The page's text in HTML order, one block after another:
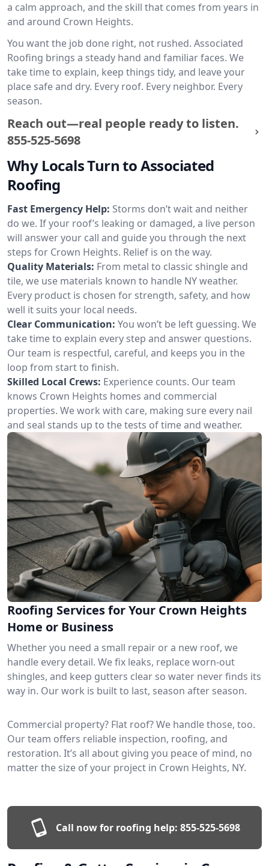
a calm approach, and the skill that comes from years in
and around Crown Heights.
You want the job done right, not rushed. Associated
Roofing brings a steady hand and familiar faces. We
take time to explain, keep things tidy, and leave your
place safe and dry. Every roof. Every neighbor. Every
season.
Reach out—real people ready to listen.
855-525-5698
Why Locals Turn to Associated
Roofing
Fast Emergency Help: Storms don’t wait and neither
do we. If your roof’s leaking or damaged, a live person
will answer your call and guide you through the next
steps for Crown Heights. Relief is on the way.
Quality Materials: From metal to classic shingle and
tile, we use materials known to handle NY weather.
Every product is chosen for strength, safety, and how
well it suits your local needs.
Clear Communication: You won’t be left guessing. We
take time to explain every step and answer questions.
Our team is respectful, careful, and keeps you in the
loop from start to finish.
Skilled Local Crews: Experience counts. Our team
knows Crown Heights homes and commercial
properties. We work with care, making sure every nail
and seal stands up to the tests of time and weather.
Roofing Services for Your Crown Heights
Home or Business
Whether you need a small repair or a new roof, we
handle every detail. We fix leaks, replace worn-out
shingles, and keep gutters clear so water never finds its
way in. Our work is built to last, season after season.
Commercial property? Flat roof? We handle those, too.
Our team offers reliable inspection, roofing, and
restoration. It’s all about giving you peace of mind, no
matter the size of your project in Crown Heights, NY.
Call now for roofing help: 855-525-5698